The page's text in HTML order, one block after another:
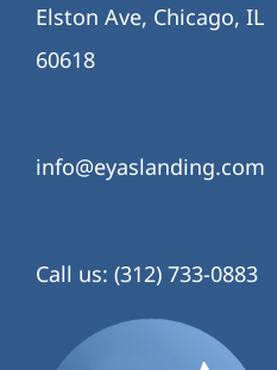
Elston Ave, Chicago, IL
60618
info@eyaslanding.com
Call us: (312) 733-0883